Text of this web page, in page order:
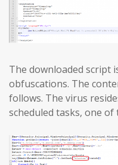
The downloaded script
obfuscations. The
follows. The virus
scheduled tasks, one of